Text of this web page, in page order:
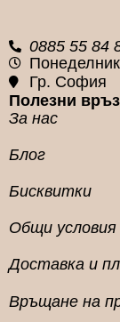
0885 55 84
Гр. София
Полезни
За нас
Блог
Бисквитки
Общи условия
Доставка и
Връщане на